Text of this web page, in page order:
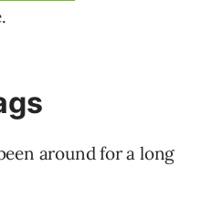
around for a long